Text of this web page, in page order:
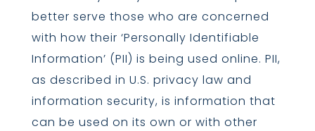
better serve those who are concerned
with how their ‘Personally Identifiable
Information’ (PII) is being used online. PII,
as described in U.S. privacy law and
information security, is information that
can be used on its own or with other